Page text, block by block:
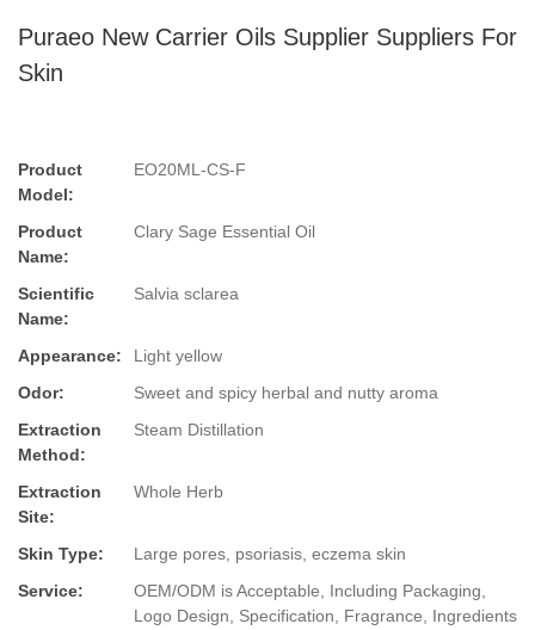
Puraeo New Carrier Oils Supplier Suppliers For
Skin
Product
Model:
EO20ML-CS-F
Product
Name:
Clary Sage Essential Oil
Scientific
Name:
Salvia sclarea
Appearance:
Light yellow
Odor:
Sweet and spicy herbal and nutty aroma
Extraction
Method:
Steam Distillation
Extraction
Site:
Whole Herb
Skin Type:
Large pores, psoriasis, eczema skin
Service:
OEM/ODM is Acceptable, Including Packaging,
Logo Design, Specification, Fragrance, Ingredients